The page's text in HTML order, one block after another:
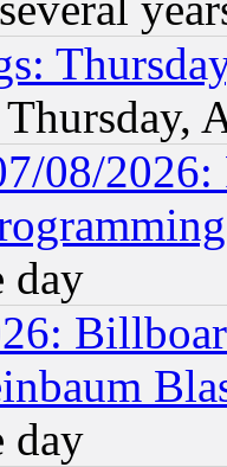
08/2026:
day
day